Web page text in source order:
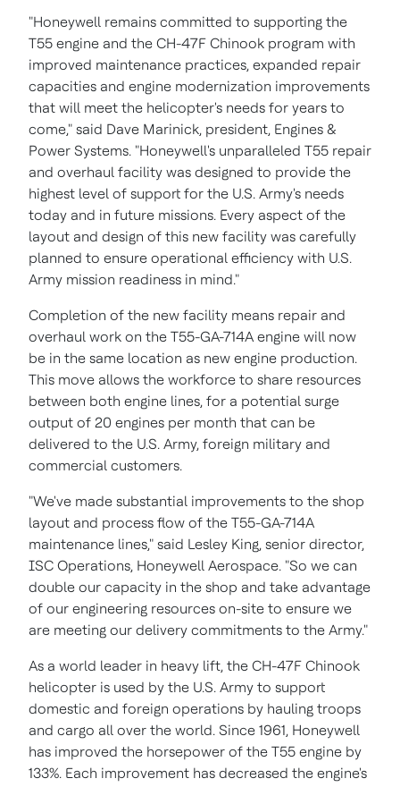
"Honeywell remains committed to supporting the
T55 engine and the CH-47F Chinook program with
improved maintenance practices, expanded repair
capacities and engine modernization improvements
that will meet the helicopter's needs for years to
come," said Dave Marinick, president, Engines &
Power Systems. "Honeywell's unparalleled T55 repair
and overhaul facility was designed to provide the
highest level of support for the U.S. Army's needs
today and in future missions. Every aspect of the
layout and design of this new facility was carefully
planned to ensure operational efficiency with U.S.
Army mission readiness in mind."
Completion of the new facility means repair and
overhaul work on the T55-GA-714A engine will now
be in the same location as new engine production.
This move allows the workforce to share resources
between both engine lines, for a potential surge
output of 20 engines per month that can be
delivered to the U.S. Army, foreign military and
commercial customers.
"We've made substantial improvements to the shop
layout and process flow of the T55-GA-714A
maintenance lines," said Lesley King, senior director,
ISC Operations, Honeywell Aerospace. "So we can
double our capacity in the shop and take advantage
of our engineering resources on-site to ensure we
are meeting our delivery commitments to the Army."
As a world leader in heavy lift, the CH-47F Chinook
helicopter is used by the U.S. Army to support
domestic and foreign operations by hauling troops
and cargo all over the world. Since 1961, Honeywell
has improved the horsepower of the T55 engine by
133%. Each improvement has decreased the engine's